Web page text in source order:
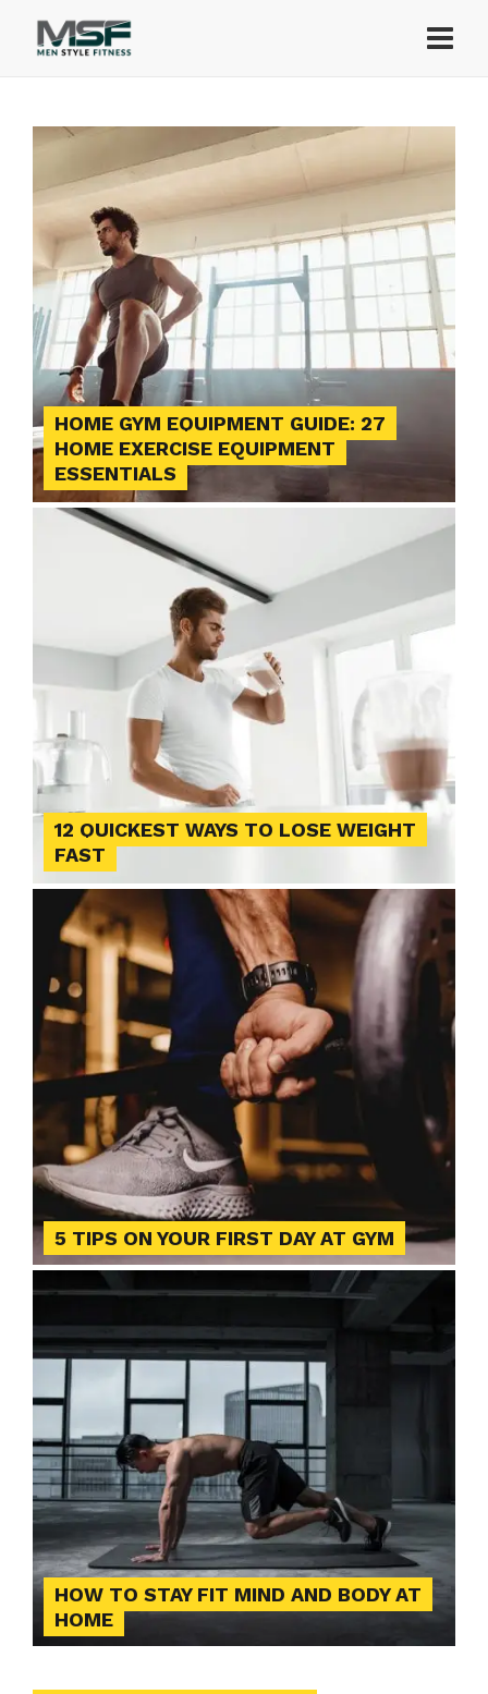
HOME GYM EQUIPMENT GUIDE: 27
HOME EXERCISE EQUIPMENT
ESSENTIALS
12 QUICKEST WAYS TO LOSE WEIGHT
FAST
5 TIPS ON YOUR FIRST DAY AT GYM
HOW TO STAY FIT MIND AND BODY AT
HOME